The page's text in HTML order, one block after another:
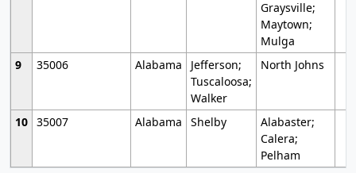
Graysville;
Maytown;
Mulga
9
35006 Alabama
Jefferson;
Tuscaloosa;
Walker
North Johns
10 35007 Alabama Shelby
Alabaster;
Calera;
Pelham